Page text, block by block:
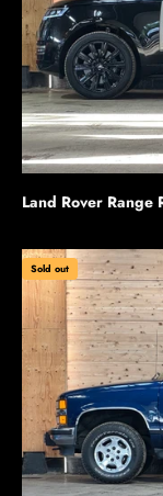
Land Rover
Sold out